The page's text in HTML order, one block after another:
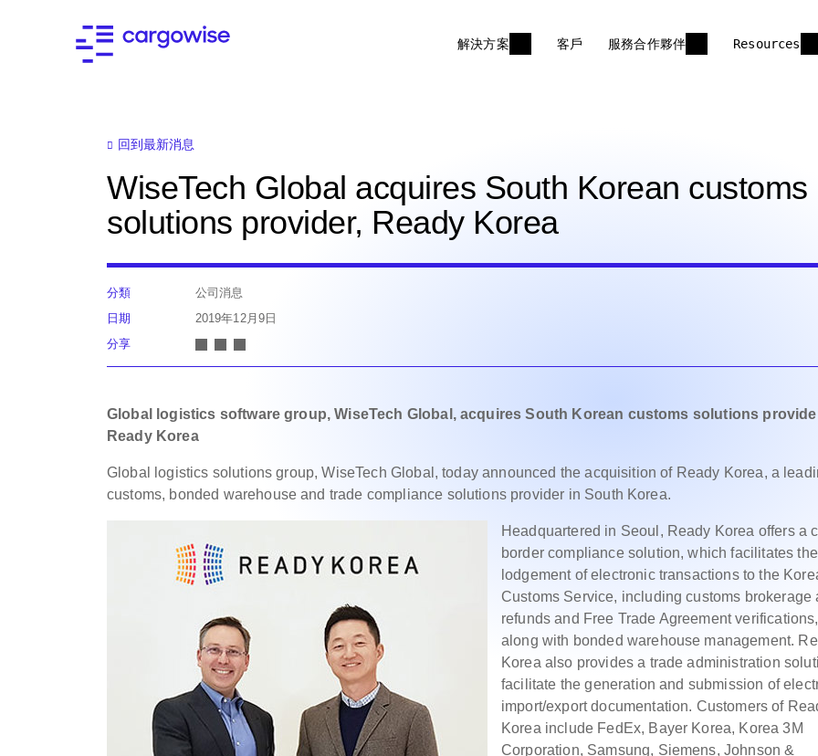
解決方案 客戶 服務合作夥伴 Resources
回到最新消息
WiseTech Global acquires South Korean customs
solutions provider, Ready Korea
分類
公司消息
日期
2019年12月9日
分享
Global logistics software group, WiseTech Global, acquires South Korean customs solutions
Ready Korea
Global logistics solutions group, WiseTech Global, today announced the acquisition of Ready Korea, a
customs, bonded warehouse and trade compliance solutions provider in South Korea.
Headquartered in Seoul, Ready Korea offers a
border compliance solution, which facilitates the
lodgement of electronic transactions to the
Customs Service, including customs brokerage
refunds and Free Trade Agreement verifications,
along with bonded warehouse management.
Korea also provides a trade administration
facilitate the generation and submission of
import/export documentation. Customers of
Korea include FedEx, Bayer Korea, Korea 3M
Corporation, Samsung, Siemens, Johnson &